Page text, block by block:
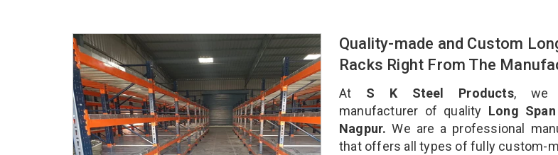
Quality-made and Custom
Racks Right From The
At S K Steel Products, we
manufacturer of quality Long
Nagpur. We are a professional
that offers all types of fully custom-